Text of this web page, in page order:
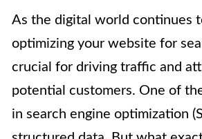
As the digital world continues
optimizing your website for
crucial for driving traffic and
potential customers. One of
in search engine optimization